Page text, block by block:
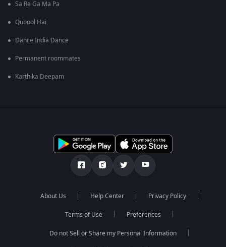
Sa Re Ga Ma Pa
Qubool Hai
Dance India Dance
Permanent roommates
Karthika Deepam
About Us Help Center Privacy Policy
Terms of Use Preferences
Do not Sell or Share my Personal Information